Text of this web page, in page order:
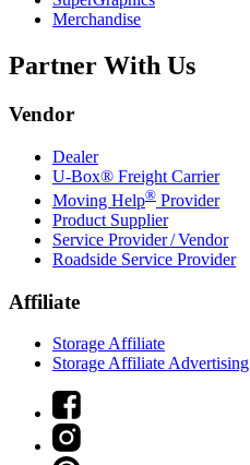
Merchandise
Partner With Us
Vendor
Dealer
U-Box® Freight Carrier
Moving Help® Provider
Product Supplier
Service Provider / Vendor
Roadside Service Provider
Affiliate
Storage Affiliate
Storage Affiliate Advertising